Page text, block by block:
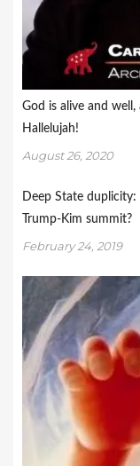
God is alive and
Hallelujah!
August 26, 2020
Deep State
Trump-Kim summit?
February 24, 2019